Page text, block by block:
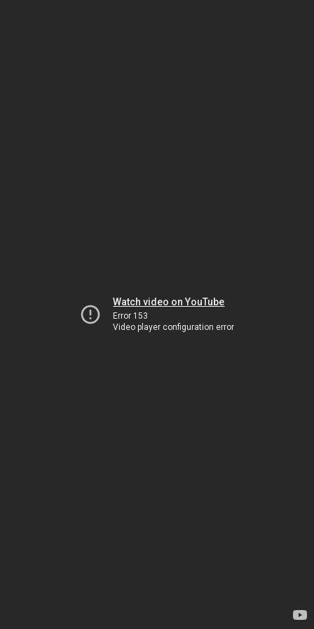
Watch video on YouTube
Error 153
Video player configuration error